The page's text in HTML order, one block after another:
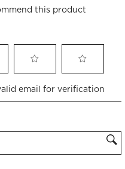
this product
to
rate
to
rate
email for verification
region